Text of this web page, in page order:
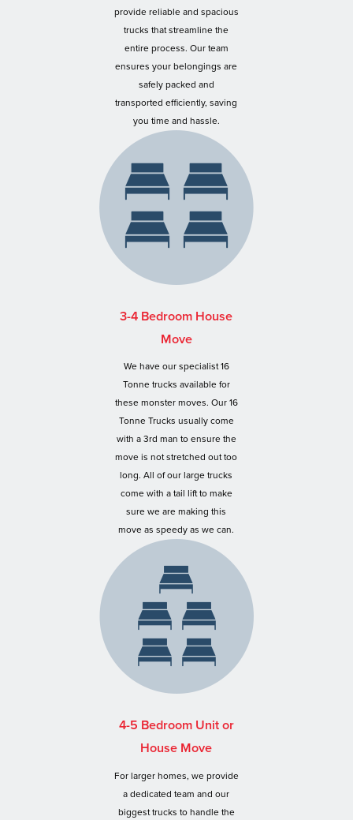
provide reliable and spacious
trucks that streamline the
entire process. Our team
ensures your belongings are
safely packed and
transported efficiently, saving
you time and hassle.
3-4 Bedroom House
Move
We have our specialist 16
Tonne trucks available for
these monster moves. Our 16
Tonne Trucks usually come
with a 3rd man to ensure the
move is not stretched out too
long. All of our large trucks
come with a tail lift to make
sure we are making this
move as speedy as we can.
4-5 Bedroom Unit or
House Move
For larger homes, we provide
a dedicated team and our
biggest trucks to handle the